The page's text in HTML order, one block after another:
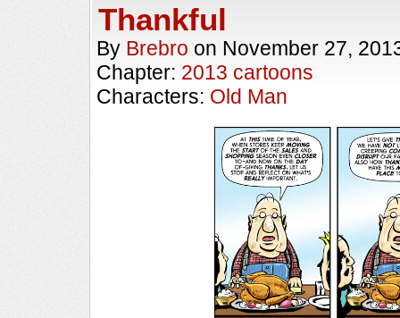
Thankful
By Brebro on November 27,
Chapter: 2013 cartoons
Characters: Old Man